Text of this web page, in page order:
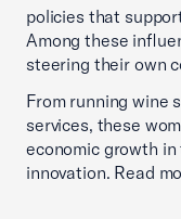
policies that
Among these
steering their own
From running wine
services, these
economic growth
innovation. Read